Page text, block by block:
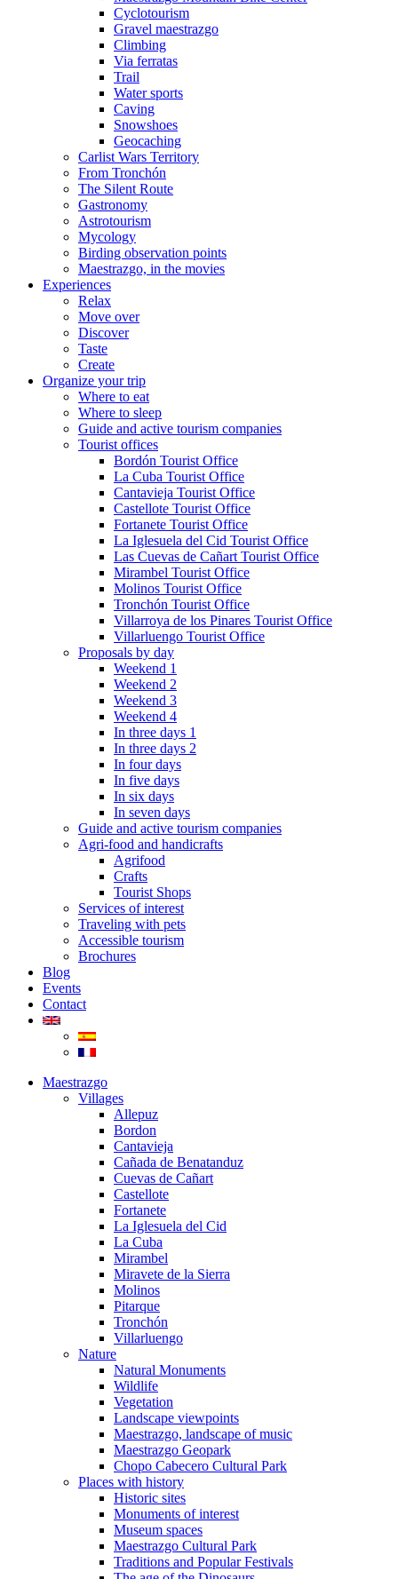
Cyclotourism
Gravel maestrazgo
Climbing
Via ferratas
Trail
Water sports
Caving
Snowshoes
Geocaching
Carlist Wars Territory
From Tronchón
The Silent Route
Gastronomy
Astrotourism
Mycology
Birding observation points
Maestrazgo, in the movies
Experiences
Relax
Move over
Discover
Taste
Create
Organize your trip
Where to eat
Where to sleep
Guide and active tourism companies
Tourist offices
Bordón Tourist Office
La Cuba Tourist Office
Cantavieja Tourist Office
Castellote Tourist Office
Fortanete Tourist Office
La Iglesuela del Cid Tourist Office
Las Cuevas de Cañart Tourist Office
Mirambel Tourist Office
Molinos Tourist Office
Tronchón Tourist Office
Villarroya de los Pinares Tourist Office
Villarluengo Tourist Office
Proposals by day
Weekend 1
Weekend 2
Weekend 3
Weekend 4
In three days 1
In three days 2
In four days
In five days
In six days
In seven days
Guide and active tourism companies
Agri-food and handicrafts
Agrifood
Crafts
Tourist Shops
Services of interest
Traveling with pets
Accessible tourism
Brochures
Blog
Events
Contact
Maestrazgo
Villages
Allepuz
Bordon
Cantavieja
Cañada de Benatanduz
Cuevas de Cañart
Castellote
Fortanete
La Iglesuela del Cid
La Cuba
Mirambel
Miravete de la Sierra
Molinos
Pitarque
Tronchón
Villarluengo
Nature
Natural Monuments
Wildlife
Vegetation
Landscape viewpoints
Maestrazgo, landscape of music
Maestrazgo Geopark
Chopo Cabecero Cultural Park
Places with history
Historic sites
Monuments of interest
Museum spaces
Maestrazgo Cultural Park
Traditions and Popular Festivals